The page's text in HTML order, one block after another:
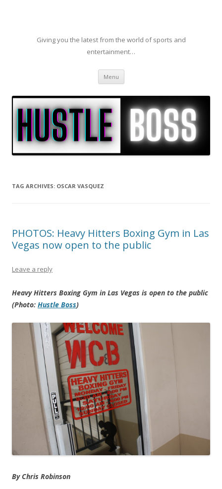
Giving you the latest from the world of sports and
entertainment…
Menu Skip to content
TAG ARCHIVES: OSCAR VASQUEZ
PHOTOS: Heavy Hitters Boxing Gym in Las
Vegas now open to the public
Leave a reply
Heavy Hitters Boxing Gym in Las Vegas is open to the public
(Photo: Hustle Boss)
By Chris Robinson